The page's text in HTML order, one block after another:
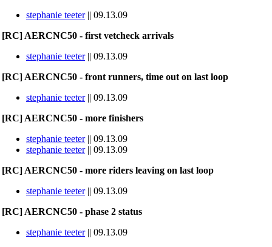
stephanie teeter|| 09.13.09
[RC] AERCNC50 - first vetcheck arrivals
stephanie teeter|| 09.13.09
[RC] AERCNC50 - front runners, time out on last loop
stephanie teeter|| 09.13.09
[RC] AERCNC50 - more finishers
stephanie teeter|| 09.13.09
stephanie teeter|| 09.13.09
[RC] AERCNC50 - more riders leaving on last loop
stephanie teeter|| 09.13.09
[RC] AERCNC50 - phase 2 status
stephanie teeter|| 09.13.09